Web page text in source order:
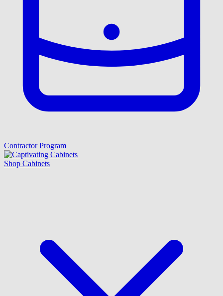
Contractor Program
Shop Cabinets